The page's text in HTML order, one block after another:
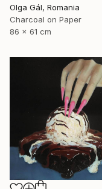
Olga Gál, Romania
Charcoal on Paper
86 x 61 cm